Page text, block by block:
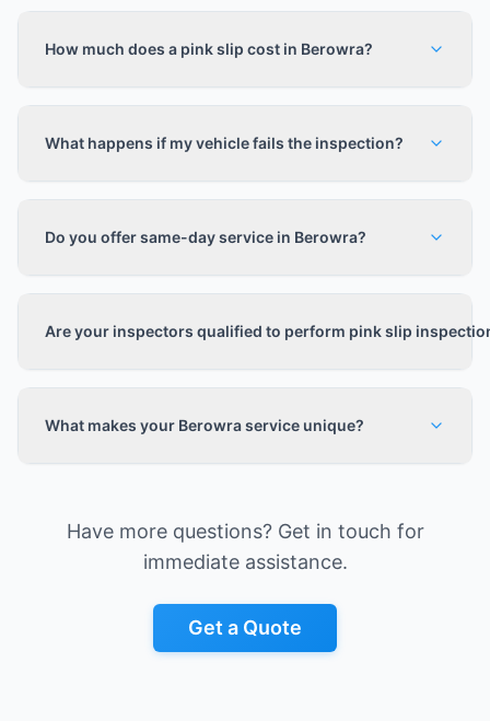
How much does a pink slip cost in Berowra?
What happens if my vehicle fails the inspection?
Do you offer same-day service in Berowra?
Are your inspectors qualified to perform pink slip
What makes your Berowra service unique?
Have more questions? Get in touch for
immediate assistance.
Get a Quote